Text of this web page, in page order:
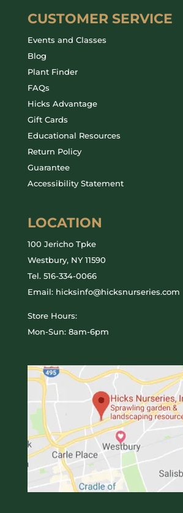
CUSTOMER SERVICE
Events and Classes
Blog
Plant Finder
FAQs
Hicks Advantage
Gift Cards
Educational Resources
Return Policy
Guarantee
Accessibility Statement
LOCATION
100 Jericho Tpke
Westbury, NY 11590
Tel. 516-334-0066
Email: hicksinfo@hicksnurseries.com
Store Hours:
Mon-Sun: 8am-6pm